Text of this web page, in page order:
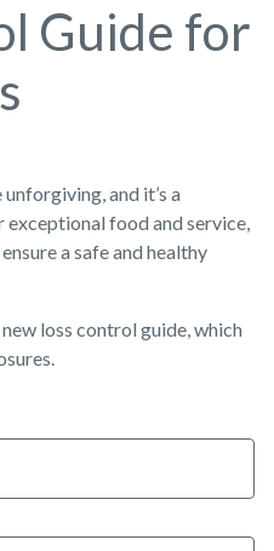
Guide for
and it’s a
food and service,
a safe and healthy
loss control guide, which